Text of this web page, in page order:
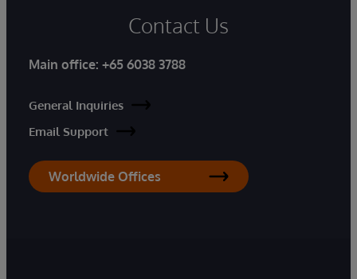
Contact Us
Main office: +65 6038 3788
General Inquiries
Email Support
Worldwide Offices